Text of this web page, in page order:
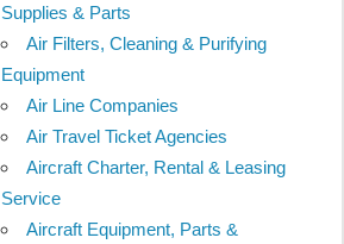
Supplies & Parts
Air Filters, Cleaning & Purifying
Equipment
Air Line Companies
Air Travel Ticket Agencies
Aircraft Charter, Rental & Leasing
Service
Aircraft Equipment, Parts &